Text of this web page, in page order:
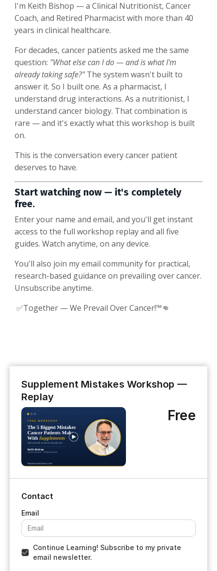
I'm Keith Bishop — a Clinical Nutritionist, Cancer
Coach, and Retired Pharmacist with more than 40
years in clinical healthcare.
For decades, cancer patients asked me the same
question: "What else can I do — and is what I'm
already taking safe?"The system wasn't built to
answer it. So I built one. As a pharmacist, I
understand drug interactions. As a nutritionist, I
understand cancer biology. That combination is
rare — and it's exactly what this workshop is built
on.
This is the conversation every cancer patient
deserves to have.
Start watching now — it's completely
free.
Enter your name and email, and you'll get instant
access to the full workshop replay and all five
guides. Watch anytime, on any device.
You'll also join my email community for practical,
research-based guidance on prevailing over cancer.
Unsubscribe anytime.
✅Together — We Prevail Over Cancer!™👊
Supplement Mistakes Workshop —
Replay
Free
Contact
Continue Learning! Subscribe to my private
email newsletter.